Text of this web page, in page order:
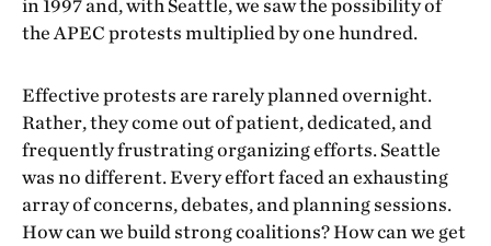
in 1997 and, with Seattle, we saw the possibility of
the APEC protests multiplied by one hundred.
Effective protests are rarely planned overnight.
Rather, they come out of patient, dedicated, and
frequently frustrating organizing efforts. Seattle
was no different. Every effort faced an exhausting
array of concerns, debates, and planning sessions.
How can we build strong coalitions? How can we get